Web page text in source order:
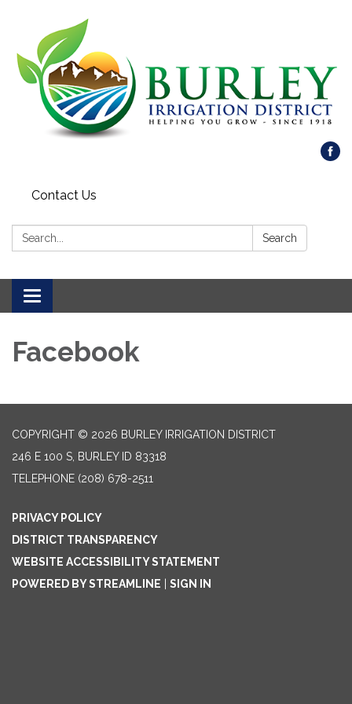
Contact Us
Search: Search
Toggle
navigation
Facebook
COPYRIGHT © 2026 BURLEY IRRIGATION DISTRICT
246 E 100 S, BURLEY ID 83318
TELEPHONE (208) 678-2511
PRIVACY POLICY
DISTRICT TRANSPARENCY
WEBSITE ACCESSIBILITY STATEMENT
POWERED BY STREAMLINE
SIGN IN